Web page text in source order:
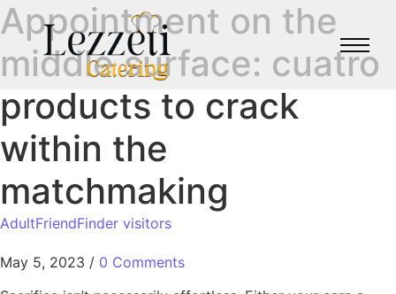
Appointment on the
middle surface: cuatro
products to crack
within the
matchmaking
AdultFriendFinder visitors
May 5, 2023 / 0 Comments